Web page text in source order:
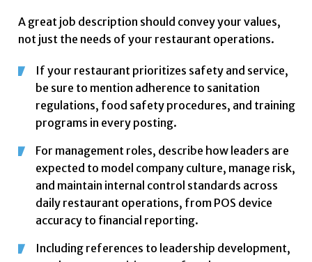
A great job description should convey your values,
not just the needs of your restaurant operations.
If your restaurant prioritizes safety and service,
be sure to mention adherence to sanitation
regulations, food safety procedures, and training
programs in every posting.
For management roles, describe how leaders are
expected to model company culture, manage risk,
and maintain internal control standards across
daily restaurant operations, from POS device
accuracy to financial reporting.
Including references to leadership development,